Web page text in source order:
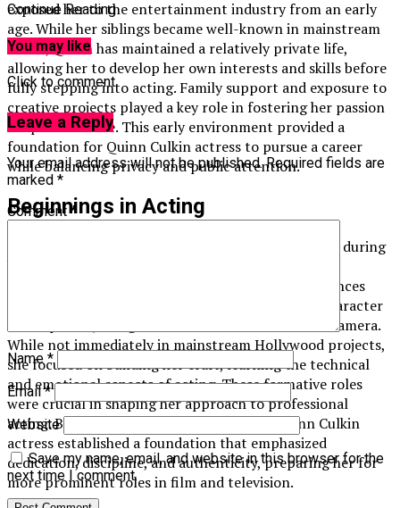
exposed her to the entertainment industry from an early
age. While her siblings became well-known in mainstream
media, Quinn has maintained a relatively private life,
allowing her to develop her own interests and skills before
fully stepping into acting. Family support and exposure to
creative projects played a key role in fostering her passion
for performance. This early environment provided a
foundation for Quinn Culkin actress to pursue a career
while balancing privacy and public attention.
Beginnings in Acting
Quinn Culkin actress began exploring performance during
productions and student films. These early experiences
allowed her to develop acting skills, understand character
development, and gain confidence in front of the camera.
While not immediately in mainstream Hollywood projects,
she focused on building her craft, learning the technical
and emotional aspects of acting. These formative roles
were crucial in shaping her approach to professional
acting. By starting with smaller projects, Quinn Culkin
actress established a foundation that emphasized
dedication, discipline, and authenticity, preparing her for
more prominent roles in film and television.
Continue Reading
You may like
Click to comment
Leave a Reply
Your email address will not be published. Required fields are
marked *
Comment*
Name *
Email*
Website
Save my name, email, and website in this browser for the
next time I comment.